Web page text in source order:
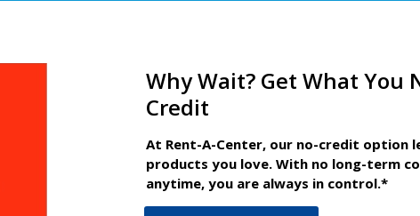
Why Wait? Get What You
Credit
At Rent-A-Center, our no-credit option
products you love. With no long-term
anytime, you are always in control.*